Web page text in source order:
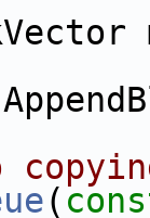
(